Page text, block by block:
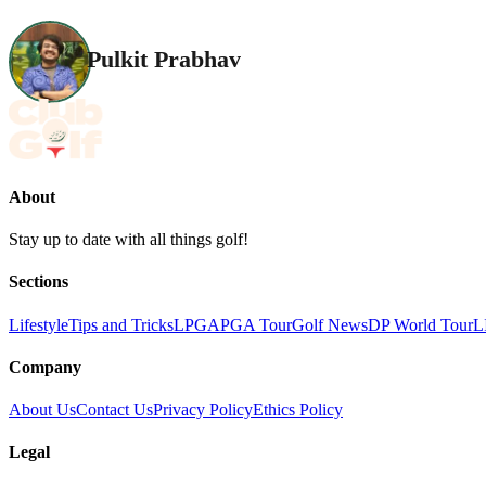
Pulkit Prabhav
About
Stay up to date with all things golf!
Sections
LifestyleTips and TricksLPGAPGA TourGolf NewsDP World Tour
Company
About UsContact UsPrivacy PolicyEthics Policy
Legal